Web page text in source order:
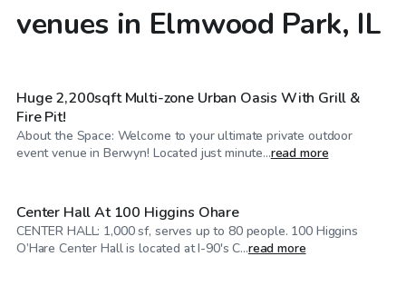
venues in Elmwood Park, IL
$60/hr
Huge 2,200sqft Multi-zone Urban Oasis With Grill &
Fire Pit!
About the Space: Welcome to your ultimate private outdoor
event venue in Berwyn! Located just minute...read more
$70 /hr
Center Hall At 100 Higgins Ohare
CENTER HALL: 1,000 sf, serves up to 80 people. 100 Higgins
O’Hare Center Hall is located at I-90's C...read more
$25/hr